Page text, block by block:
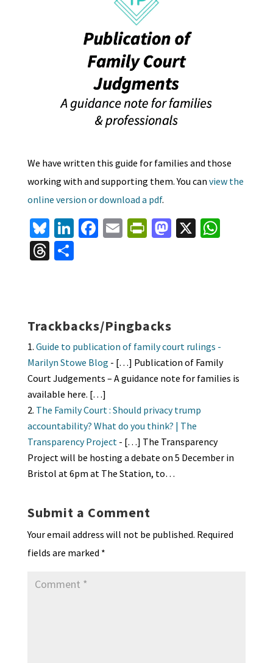
We have written this guide for families and those
working with and supporting them. You can view the
online version or download a pdf.
Bl
u
es
Li
n
ke
Fa
k
E Pr
n
dl
y
M
n
X W
T S
Trackbacks/Pingbacks
Guide to publication of family court rulings -
Marilyn Stowe Blog - […] Publication of Family
Court Judgements – A guidance note for families is
available here. […]
The Family Court : Should privacy trump
accountability? What do you think? | The
Transparency Project - […] The Transparency
Project will be hosting a debate on 5 December in
Bristol at 6pm at The Station, to…
Submit a Comment
Your email address will not be published. Required
fields are marked *